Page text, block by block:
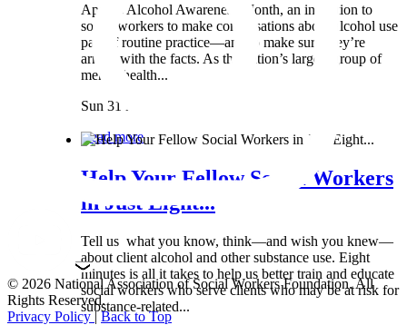
April is Alcohol Awareness Month, an invitation to
social workers to make conversations about alcohol use
part of routine practice—and to make sure they’re
armed with the facts. As the nation’s largest group of
mental health...
Sun 31 Mar
Read more
Help Your Fellow Social Workers
in Just Eight...
Tell us what you know, think—and wish you knew—
about client alcohol and other substance use. Eight
minutes is all it takes to help us better train and educate
social workers who serve clients who may be at risk for
substance-related...
© 2026 National Association of Social Workers Foundation. All
Rights Reserved.
Privacy Policy|Back to Top